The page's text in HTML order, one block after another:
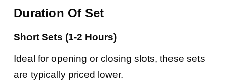
Duration Of Set
Short Sets (1-2 Hours)
Ideal for opening or closing slots, these sets
are typically priced lower.